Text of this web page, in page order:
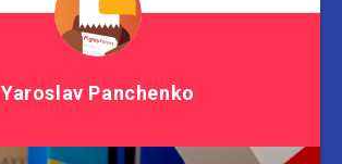
Yaroslav Panchenko